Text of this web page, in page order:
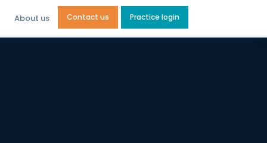
About us Contact us Practice login